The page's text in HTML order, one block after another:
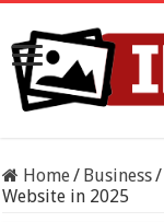
Home/ Business/
Website in 2025